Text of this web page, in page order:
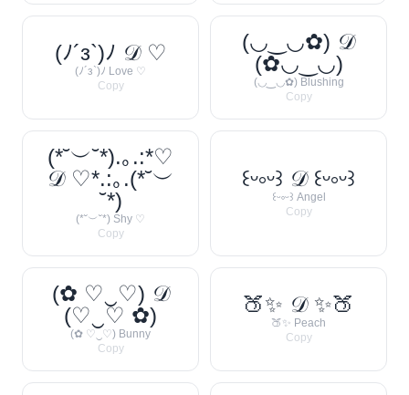
(ﾉ´з`)ﾉ 𝒟 ♡
(ﾉ´з`)ﾉ Love ♡
Copy
(◡‿◡✿) 𝒟
(✿◡‿◡)
(◡‿◡✿) Blushing
Copy
(*˘︶˘*).｡.:*♡
𝒟 ♡*.:｡.(*˘︶
˘*)
(*˘︶˘*) Shy ♡
Copy
꒰ᵕ༚ᵕ꒱ 𝒟 ꒰ᵕ༚ᵕ꒱
꒰ᵕ༚ᵕ꒱ Angel
Copy
(✿ ♡‿♡) 𝒟
(♡‿♡ ✿)
(✿ ♡‿♡) Bunny
Copy
🍑✨ 𝒟 ✨🍑
🍑✨ Peach
Copy